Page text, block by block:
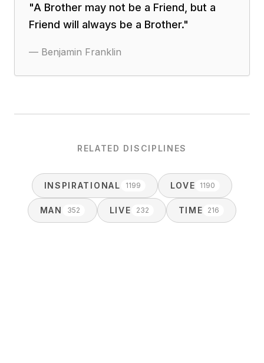
"A Brother may not be a Friend, but a
Friend will always be a Brother."
— Benjamin Franklin
RELATED DISCIPLINES
INSPIRATIONAL 1199 LOVE 1190
MAN 352 LIVE 232 TIME 216